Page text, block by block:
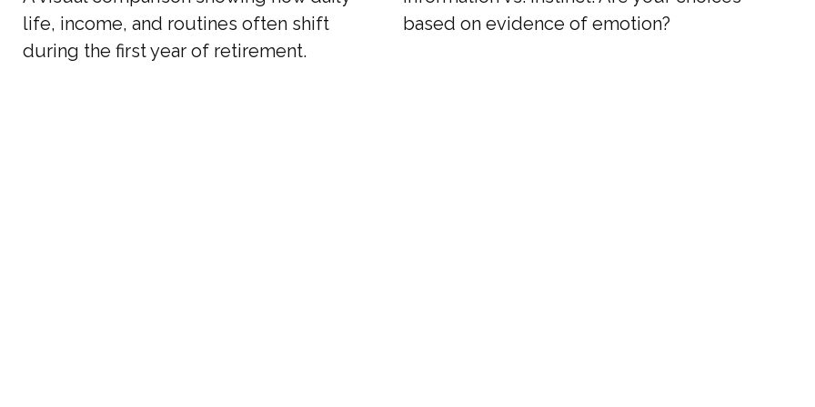
life, income, and routines often shift
during the first year of retirement.
based on evidence of emotion?